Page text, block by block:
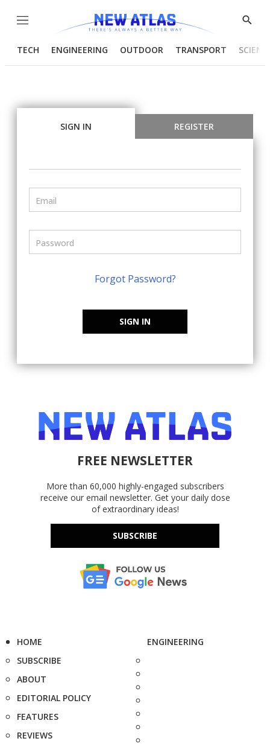
Menu
Show
TECH ENGINEERING OUTDOOR TRANSPORT
SIGN IN REGISTER
Forgot Password?
SIGN IN
FREE NEWSLETTER
More than 60,000 highly-engaged subscribers
receive our email newsletter. Get your daily dose
of extraordinary ideas!
SUBSCRIBE
HOME
SUBSCRIBE
ABOUT
EDITORIAL POLICY
FEATURES
REVIEWS
ENGINEERING